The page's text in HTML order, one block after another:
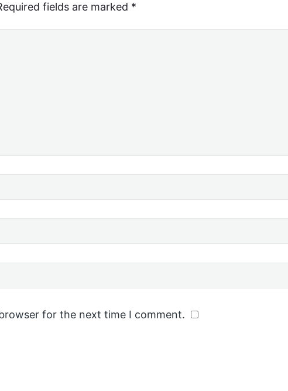
fields are marked *
for the next time I comment.